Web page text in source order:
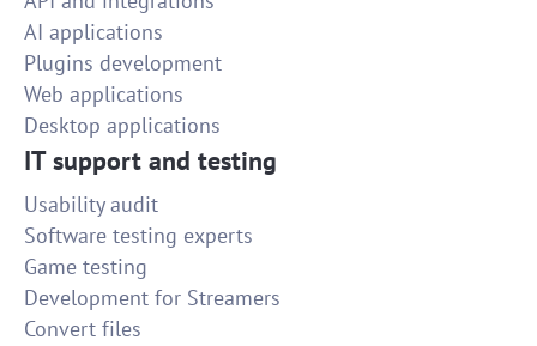
AI applications
Plugins development
Web applications
Desktop applications
IT support and testing
Usability audit
Software testing experts
Game testing
Development for Streamers
Convert files